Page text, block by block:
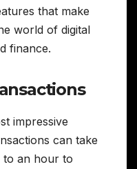
that make
world of digital
finance.
impressive
can take
to an hour to